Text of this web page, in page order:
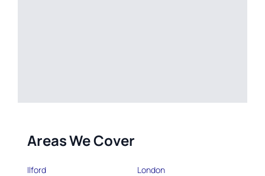
Areas We Cover
Ilford
London